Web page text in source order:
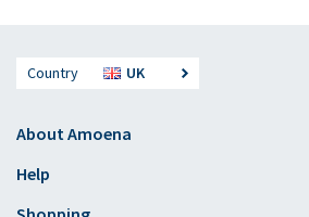
Country UK
About Amoena
Help